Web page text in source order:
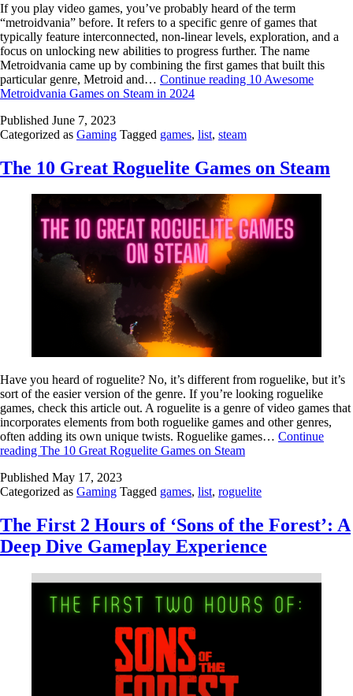
If you play video games, you’ve probably heard of the term
“metroidvania” before. It refers to a specific genre of games that
typically feature interconnected, non-linear levels, exploration, and a
focus on unlocking new abilities to progress further. The name
Metroidvania came up by combining the first games that built this
particular genre, Metroid and… Continue reading 10 Awesome
Metroidvania Games on Steam in 2024
Published June 7, 2023
Categorized as Gaming Tagged games, list, steam
The 10 Great Roguelite Games on Steam
Have you heard of roguelite? No, it’s different from roguelike, but it’s
sort of the easier version of the genre. If you’re looking roguelike
games, check this article out. A roguelite is a genre of video games that
incorporates elements from both roguelike games and other genres,
often adding its own unique twists. Roguelike games… Continue
reading The 10 Great Roguelite Games on Steam
Published May 17, 2023
Categorized as Gaming Tagged games, list, roguelite
The First 2 Hours of ‘Sons of the Forest’: A
Deep Dive Gameplay Experience